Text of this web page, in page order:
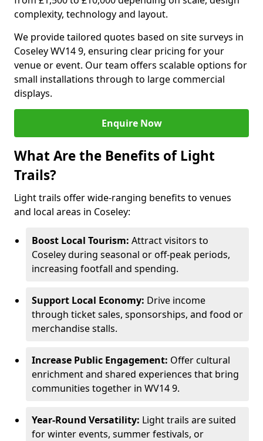
complexity, technology and layout.
We provide tailored quotes based on site surveys in
Coseley WV14 9, ensuring clear pricing for your
venue or event. Our team offers scalable options for
small installations through to large commercial
displays.
Enquire Now
What Are the Benefits of Light
Trails?
Light trails offer wide-ranging benefits to venues
and local areas in Coseley:
Boost Local Tourism: Attract visitors to
Coseley during seasonal or off-peak periods,
increasing footfall and spending.
Support Local Economy: Drive income
through ticket sales, sponsorships, and food or
merchandise stalls.
Increase Public Engagement: Offer cultural
enrichment and shared experiences that bring
communities together in WV14 9.
Year-Round Versatility: Light trails are suited
for winter events, summer festivals, or